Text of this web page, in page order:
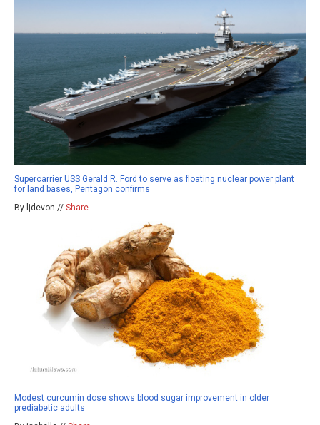
Supercarrier USS Gerald R. Ford to serve as floating nuclear power plant
for land bases, Pentagon confirms
By ljdevon // Share
Modest curcumin dose shows blood sugar improvement in older
prediabetic adults